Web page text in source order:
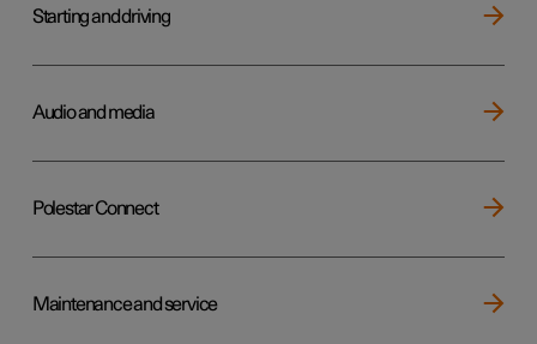
Starting and driving
Audio and media
Polestar Connect
Maintenance and service